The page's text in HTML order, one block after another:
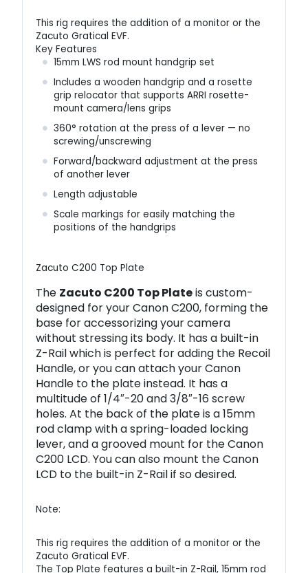
This rig requires the addition of a monitor or the
Zacuto Gratical EVF.
Key Features
15mm LWS rod mount handgrip set
Includes a wooden handgrip and a rosette
grip relocator that supports ARRI rosette-
mount camera/lens grips
360° rotation at the press of a lever — no
screwing/unscrewing
Forward/backward adjustment at the press
of another lever
Length adjustable
Scale markings for easily matching the
positions of the handgrips
Zacuto C200 Top Plate
The Zacuto C200 Top Plateis custom-
designed for your Canon C200, forming the
base for accessorizing your camera
without stressing its body. It has a built-in
Z-Rail which is perfect for adding the Recoil
Handle, or you can attach your Canon
Handle to the plate instead. It has a
multitude of 1/4″-20 and 3/8″-16 screw
holes. At the back of the plate is a 15mm
rod clamp with a spring-loaded locking
lever, and a grooved mount for the Canon
C200 LCD. You can also mount the Canon
LCD to the built-in Z-Rail if so desired.
Note:
This rig requires the addition of a monitor or the
Zacuto Gratical EVF.
The Top Plate features a built-in Z-Rail, 15mm rod